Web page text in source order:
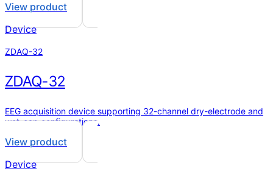
View product
Device
ZDAQ-32
ZDAQ-32
EEG acquisition device supporting 32-channel dry-electrode and
wet-cap configurations.
View product
Device